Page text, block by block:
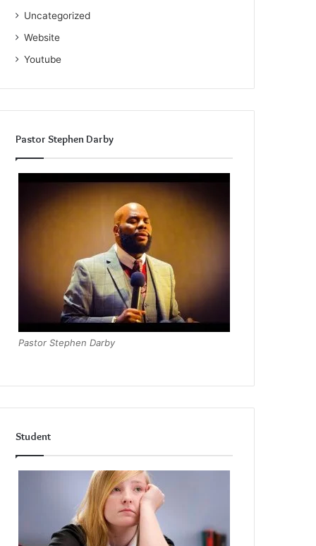
Uncategorized
Website
Youtube
Pastor Stephen Darby
Pastor Stephen Darby
Student